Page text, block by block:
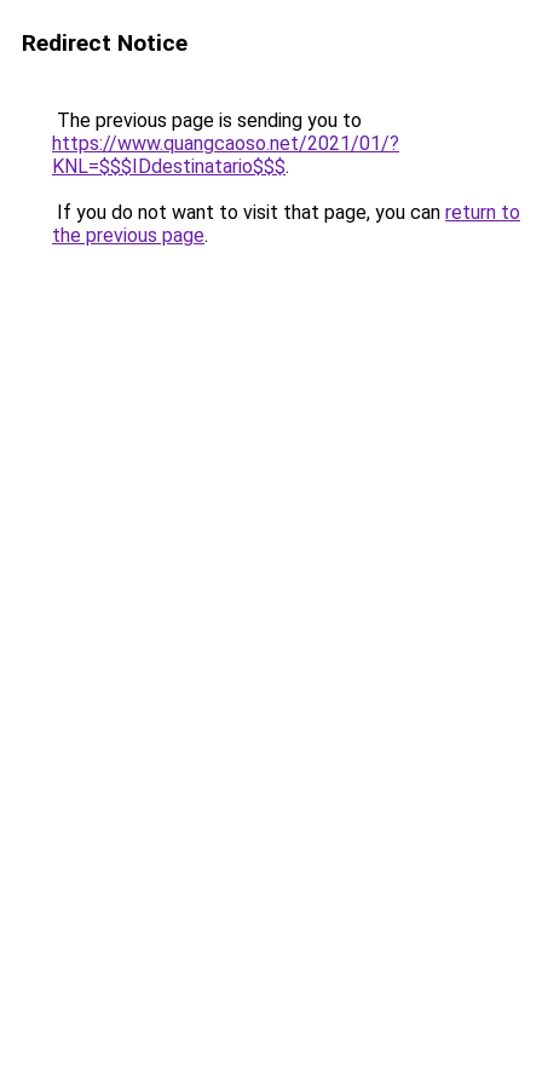
Redirect Notice
The previous page is sending you to
https://www.quangcaoso.net/2021/01/?
KNL=$$$IDdestinatario$$$.
If you do not want to visit that page, you can return to
the previous page.